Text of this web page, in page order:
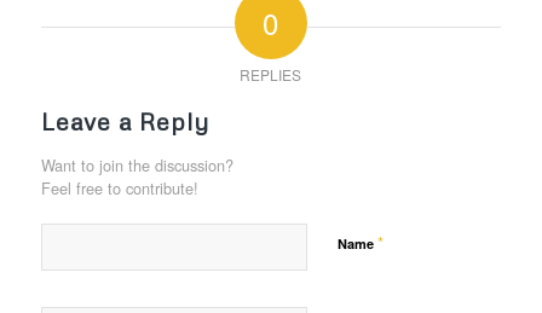
0
REPLIES
Leave a Reply
Want to join the discussion?
Feel free to contribute!
Name *